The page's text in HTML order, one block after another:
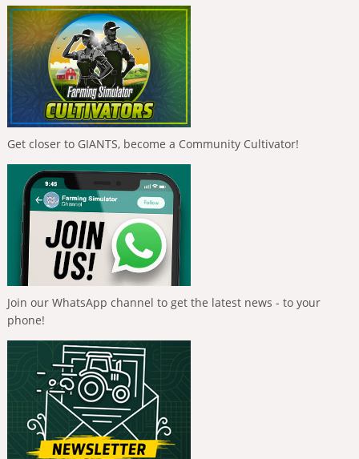
Get closer to GIANTS, become a Community Cultivator!
Join our WhatsApp channel to get the latest news - to your
phone!